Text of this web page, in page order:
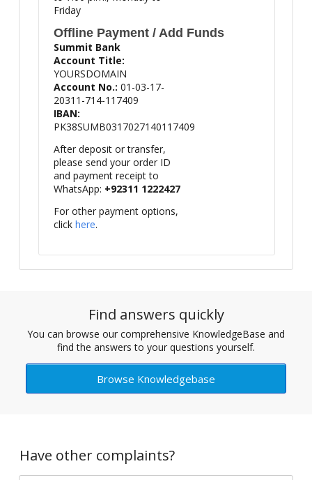
Friday
Offline Payment / Add Funds
Summit Bank
Account Title:
YOURSDOMAIN
Account No.: 01-03-17-
20311-714-117409
IBAN:
PK38SUMB0317027140117409
After deposit or transfer,
please send your order ID
and payment receipt to
WhatsApp: +92311 1222427
For other payment options,
click here.
Find answers quickly
You can browse our comprehensive KnowledgeBase and
find the answers to your questions yourself.
Browse Knowledgebase
Have other complaints?